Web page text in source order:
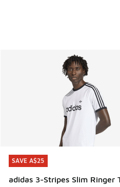
SAVE A$25
adidas 3-Stripes Slim Ringer
SAVE A$25